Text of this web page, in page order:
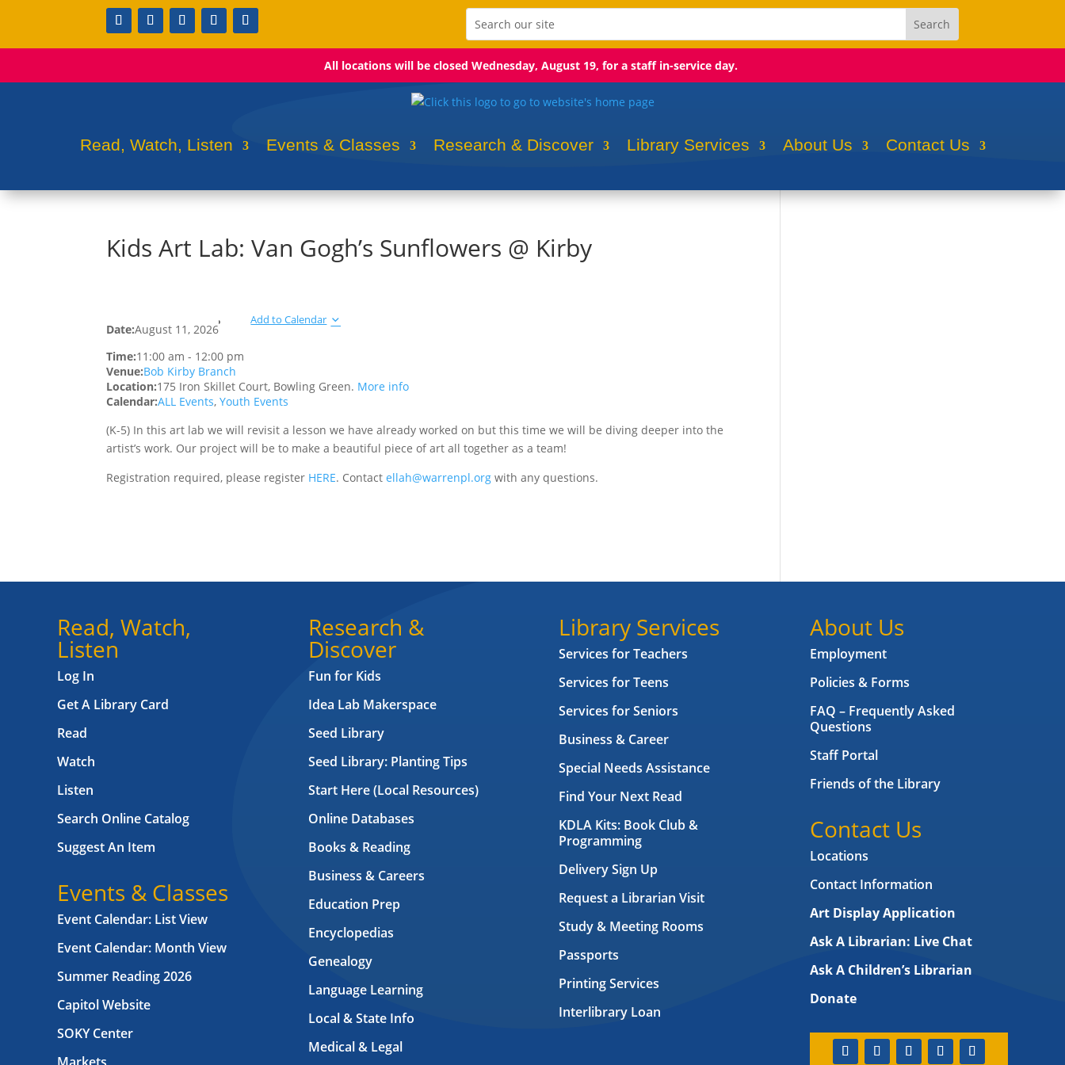
All locations will be closed Wednesday, August 19, for a staff in-service day.
Read, Watch, Listen Events & Classes Research & Discover Library Services About Us Contact Us
Kids Art Lab: Van Gogh’s Sunflowers @ Kirby
Date:August 11, 2026
Add to Calendar
Time:11:00 am - 12:00 pm
Venue:Bob Kirby Branch
Location:175 Iron Skillet Court, Bowling Green. More info
Calendar:ALL Events,Youth Events
(K-5) In this art lab we will revisit a lesson we have already worked on but this time we will be diving deeper into the
artist’s work. Our project will be to make a beautiful piece of art all together as a team!
Registration required, please register HERE. Contactellah@warrenpl.org with any questions.
Read, Watch,
Listen
Log In
Get A Library Card
Read
Watch
Listen
Search Online Catalog
Suggest An Item
Events & Classes
Event Calendar: List View
Event Calendar: Month View
Summer Reading 2026
Capitol Website
SOKY Center
Research &
Discover
Fun for Kids
Idea Lab Makerspace
Seed Library
Seed Library: Planting Tips
Start Here (Local Resources)
Online Databases
Books & Reading
Business & Careers
Education Prep
Encyclopedias
Genealogy
Language Learning
Local & State Info
Medical & Legal
Library Services
Services for Teachers
Services for Teens
Services for Seniors
Business & Career
Special Needs Assistance
Find Your Next Read
KDLA Kits: Book Club &
Programming
Delivery Sign Up
Request a Librarian Visit
Study & Meeting Rooms
Passports
Printing Services
Interlibrary Loan
About Us
Employment
Policies & Forms
FAQ – Frequently Asked
Questions
Staff Portal
Friends of the Library
Contact Us
Locations
Contact Information
Art Display Application
Ask A Librarian: Live Chat
Ask A Children’s Librarian
Donate